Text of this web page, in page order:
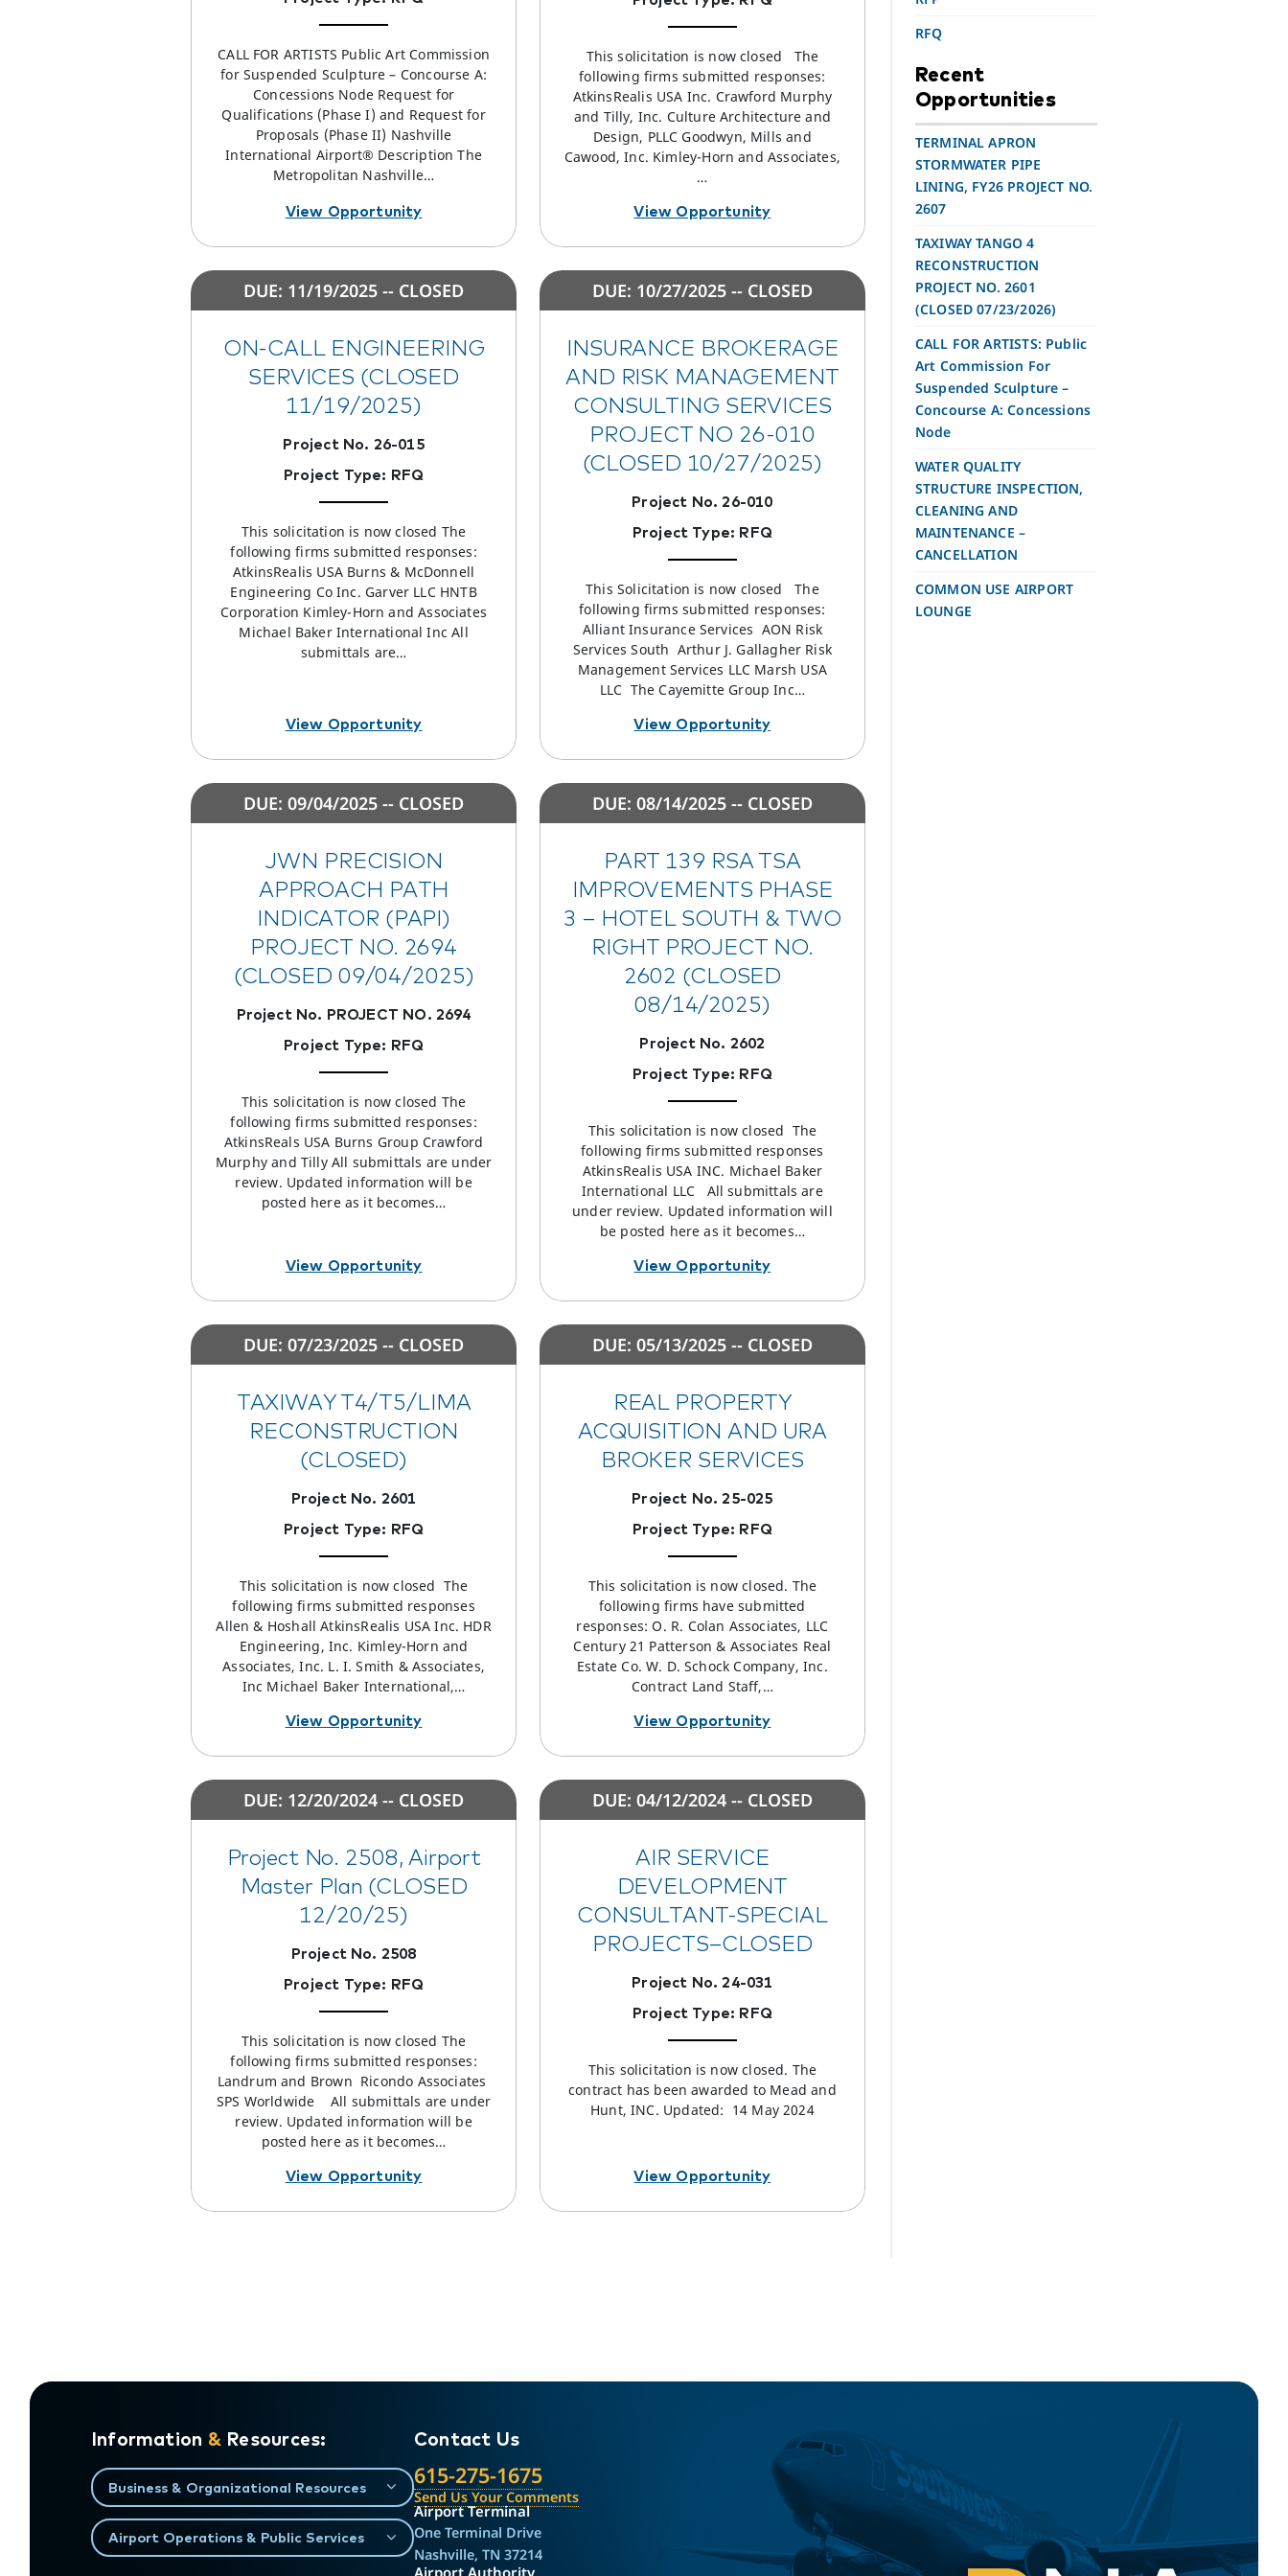
CALL FOR ARTISTS Public Art Commission
for Suspended Sculpture – Concourse A:
Concessions Node Request for
Qualifications (Phase I) and Request for
Proposals (Phase II) Nashville
International Airport® Description The
Metropolitan Nashville…
View Opportunity
This solicitation is now closed The
following firms submitted responses:
AtkinsRealis USA Inc. Crawford Murphy
and Tilly, Inc. Culture Architecture and
Design, PLLC Goodwyn, Mills and
Cawood, Inc. Kimley-Horn and Associates,
…
View Opportunity
DUE: 11/19/2025 -- CLOSED
ON-CALL ENGINEERING
SERVICES (CLOSED
11/19/2025)
Project No. 26-015
Project Type: RFQ
This solicitation is now closed The
following firms submitted responses:
AtkinsRealis USA Burns & McDonnell
Engineering Co Inc. Garver LLC HNTB
Corporation Kimley-Horn and Associates
Michael Baker International Inc All
submittals are…
View Opportunity
DUE: 10/27/2025 -- CLOSED
INSURANCE BROKERAGE
AND RISK MANAGEMENT
CONSULTING SERVICES
PROJECT NO 26-010
(CLOSED 10/27/2025)
Project No. 26-010
Project Type: RFQ
This Solicitation is now closed The
following firms submitted responses:
Alliant Insurance Services AON Risk
Services South Arthur J. Gallagher Risk
Management Services LLC Marsh USA
LLC The Cayemitte Group Inc…
View Opportunity
DUE: 09/04/2025 -- CLOSED
JWN PRECISION
APPROACH PATH
INDICATOR (PAPI)
PROJECT NO. 2694
(CLOSED 09/04/2025)
Project No. PROJECT NO. 2694
Project Type: RFQ
This solicitation is now closed The
following firms submitted responses:
AtkinsReals USA Burns Group Crawford
Murphy and Tilly All submittals are under
review. Updated information will be
posted here as it becomes…
View Opportunity
DUE: 08/14/2025 -- CLOSED
PART 139 RSA TSA
IMPROVEMENTS PHASE
3 – HOTEL SOUTH & TWO
RIGHT PROJECT NO.
2602 (CLOSED
08/14/2025)
Project No. 2602
Project Type: RFQ
This solicitation is now closed The
following firms submitted responses
AtkinsRealis USA INC. Michael Baker
International LLC All submittals are
under review. Updated information will
be posted here as it becomes…
View Opportunity
DUE: 07/23/2025 -- CLOSED
TAXIWAY T4/T5/LIMA
RECONSTRUCTION
(CLOSED)
Project No. 2601
Project Type: RFQ
This solicitation is now closed The
following firms submitted responses
Allen & Hoshall AtkinsRealis USA Inc. HDR
Engineering, Inc. Kimley-Horn and
Associates, Inc. L. I. Smith & Associates,
Inc Michael Baker International,…
View Opportunity
DUE: 05/13/2025 -- CLOSED
REAL PROPERTY
ACQUISITION AND URA
BROKER SERVICES
Project No. 25-025
Project Type: RFQ
This solicitation is now closed. The
following firms have submitted
responses: O. R. Colan Associates, LLC
Century 21 Patterson & Associates Real
Estate Co. W. D. Schock Company, Inc.
Contract Land Staff,…
View Opportunity
DUE: 12/20/2024 -- CLOSED
Project No. 2508, Airport
Master Plan (CLOSED
12/20/25)
Project No. 2508
Project Type: RFQ
This solicitation is now closed The
following firms submitted responses:
Landrum and Brown Ricondo Associates
SPS Worldwide All submittals are under
review. Updated information will be
posted here as it becomes…
View Opportunity
DUE: 04/12/2024 -- CLOSED
AIR SERVICE
DEVELOPMENT
CONSULTANT-SPECIAL
PROJECTS–CLOSED
Project No. 24-031
Project Type: RFQ
This solicitation is now closed. The
contract has been awarded to Mead and
Hunt, INC. Updated: 14 May 2024
View Opportunity
RFQ
Recent
Opportunities
TERMINAL APRON
STORMWATER PIPE
LINING, FY26 PROJECT NO.
2607
TAXIWAY TANGO 4
RECONSTRUCTION
PROJECT NO. 2601
(CLOSED 07/23/2026)
CALL FOR ARTISTS: Public
Art Commission For
Suspended Sculpture –
Concourse A: Concessions
Node
WATER QUALITY
STRUCTURE INSPECTION,
CLEANING AND
MAINTENANCE –
CANCELLATION
COMMON USE AIRPORT
LOUNGE
Information &Resources:
Business & Organizational Resources
Airport Operations & Public Services
Contact Us
615-275-1675
Send Us Your Comments
Airport Terminal
One Terminal Drive
Nashville, TN 37214